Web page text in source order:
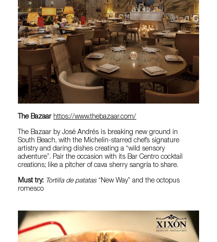
The Bazaar https://www.thebazaar.com/
The Bazaar by José Andrés is breaking new ground in
South Beach, with the Michelin-starred chef’s signature
artistry and daring dishes creating a “wild sensory
adventure”. Pair the occasion with its Bar Centro cocktail
creations; like a pitcher of cava sherry sangría to share.
Must try: Tortilla de patatas“New Way” and the octopus
romesco